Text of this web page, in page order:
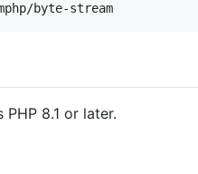
byte-stream
8.1 or later.